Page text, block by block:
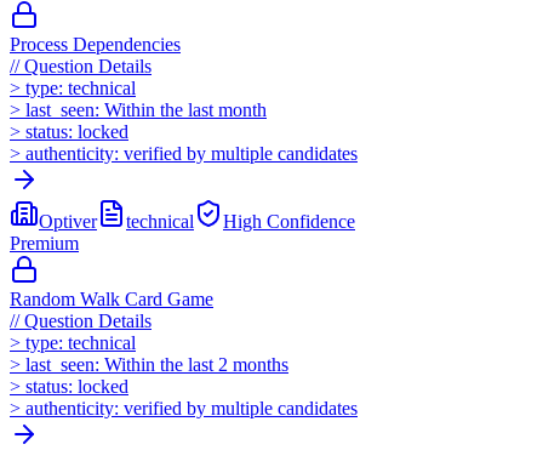
Process Dependencies
//Question Details
> type: technical
> last_seen: Within the last month
> status: locked
> authenticity: verified by multiple candidates
Optiver technical High Confidence
Premium
Random Walk Card Game
//Question Details
> type: technical
> last_seen: Within the last 2 months
> status: locked
> authenticity: verified by multiple candidates